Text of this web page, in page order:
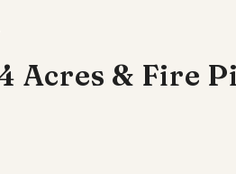
Acres & Fire